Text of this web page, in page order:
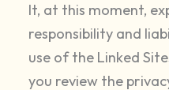
It, at this moment,
responsibility and
use of the Linked
you review the